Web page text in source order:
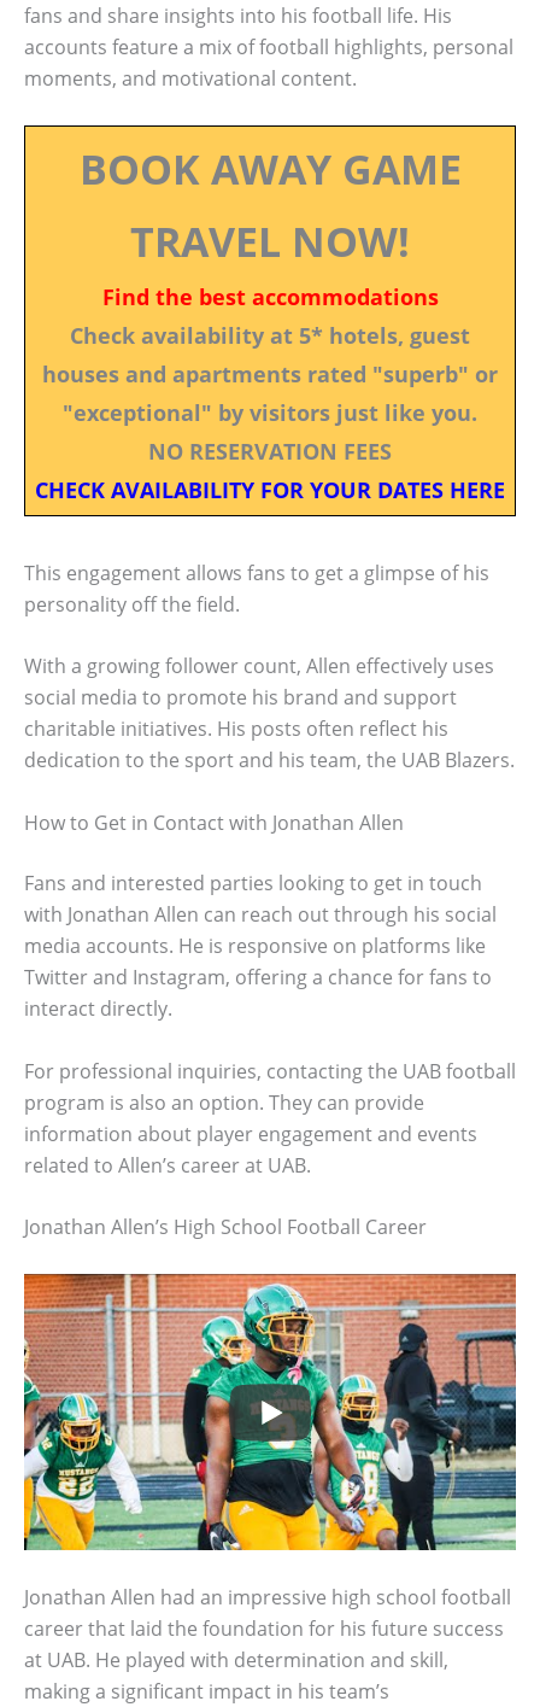
fans and share insights into his football life. His
accounts feature a mix of football highlights, personal
moments, and motivational content.
BOOK AWAY GAME
TRAVEL NOW!
Find the best accommodations
Check availability at 5* hotels, guest
houses and apartments rated "superb" or
"exceptional" by visitors just like you.
NO RESERVATION FEES
CHECK AVAILABILITY FOR YOUR DATES HERE
This engagement allows fans to get a glimpse of his
personality off the field.
With a growing follower count, Allen effectively uses
social media to promote his brand and support
charitable initiatives. His posts often reflect his
dedication to the sport and his team, the UAB Blazers.
How to Get in Contact with Jonathan Allen
Fans and interested parties looking to get in touch
with Jonathan Allen can reach out through his social
media accounts. He is responsive on platforms like
Twitter and Instagram, offering a chance for fans to
interact directly.
For professional inquiries, contacting the UAB football
program is also an option. They can provide
information about player engagement and events
related to Allen’s career at UAB.
Jonathan Allen’s High School Football Career
Jonathan Allen had an impressive high school football
career that laid the foundation for his future success
at UAB. He played with determination and skill,
making a significant impact in his team’s